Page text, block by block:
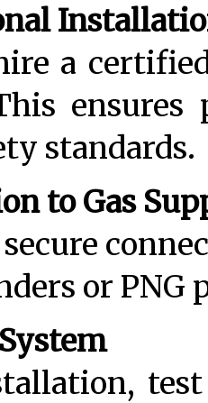
a
standards.
to Gas
secure
or PNG